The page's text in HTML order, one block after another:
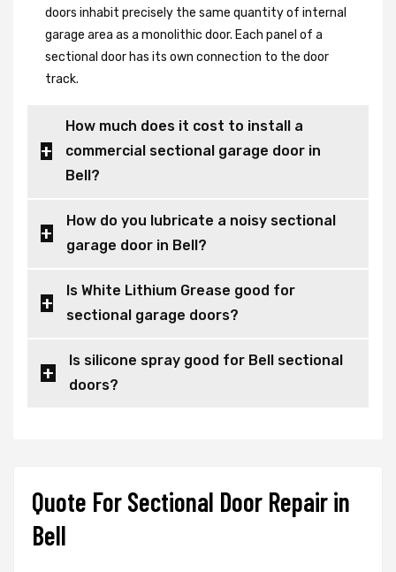
doors inhabit precisely the same quantity of internal
garage area as a monolithic door. Each panel of a
sectional door has its own connection to the door
track.
How much does it cost to install a
commercial sectional garage door in
Bell?
How do you lubricate a noisy sectional
garage door in Bell?
Is White Lithium Grease good for
sectional garage doors?
Is silicone spray good for Bell sectional
doors?
Quote For Sectional Door Repair in
Bell